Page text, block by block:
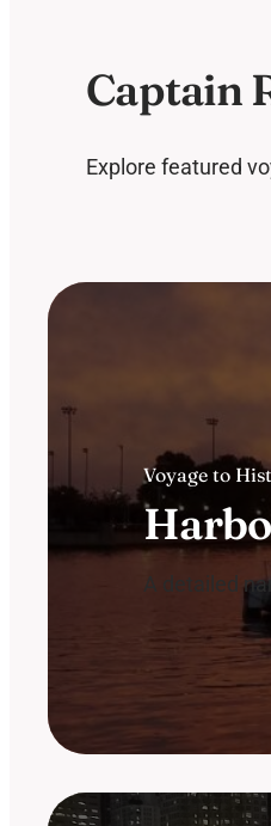
Captain
Explore featured
Voyage to
A detailed